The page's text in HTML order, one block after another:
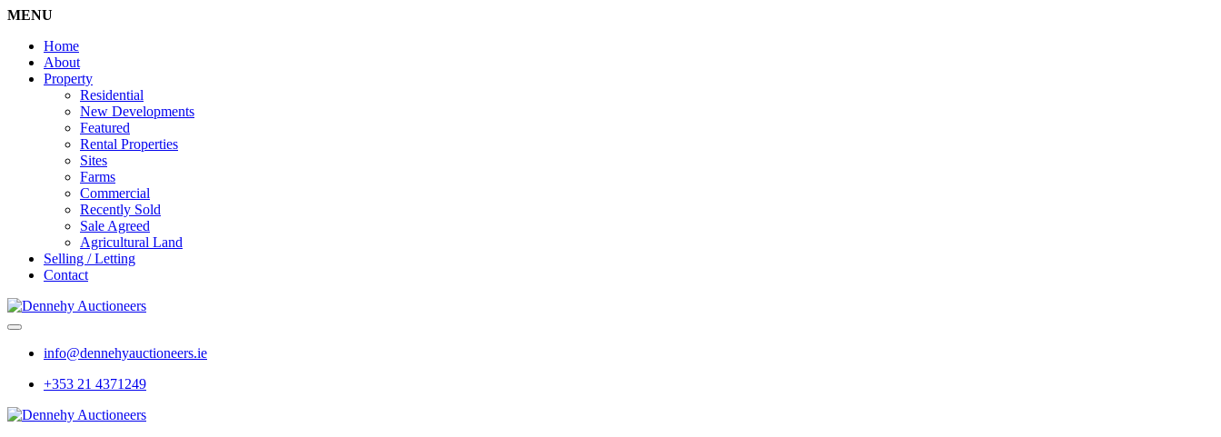
MENU
Home
About
Property
Residential
New Developments
Featured
Rental Properties
Sites
Farms
Commercial
Recently Sold
Sale Agreed
Agricultural Land
Selling / Letting
Contact
info@dennehyauctioneers.ie
+353 21 4371249